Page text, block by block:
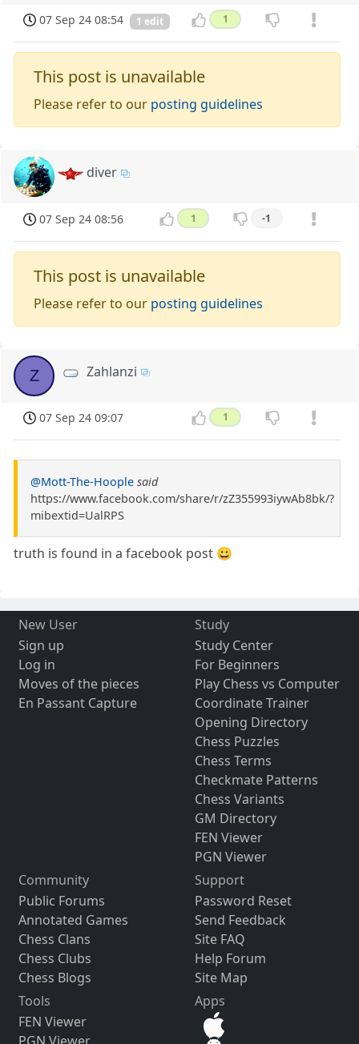
07 Sep 24 08:54 1 edit 1
This post is unavailable
Please refer to our posting guidelines
diver
07 Sep 24 08:56 1 -1
This post is unavailable
Please refer to our posting guidelines
Z Zahlanzi
07 Sep 24 09:07 1
@Mott-The-Hoople said
https://www.facebook.com/share/r/zZ355993iywAb8bk/?
mibextid=UalRPS
truth is found in a facebook post 😀
New User
Sign up
Log in
Moves of the pieces
En Passant Capture
Study
Study Center
For Beginners
Play Chess vs Computer
Coordinate Trainer
Opening Directory
Chess Puzzles
Chess Terms
Checkmate Patterns
Chess Variants
GM Directory
FEN Viewer
PGN Viewer
Community
Public Forums
Annotated Games
Chess Clans
Chess Clubs
Chess Blogs
Support
Password Reset
Send Feedback
Site FAQ
Help Forum
Site Map
Tools
FEN Viewer
Apps